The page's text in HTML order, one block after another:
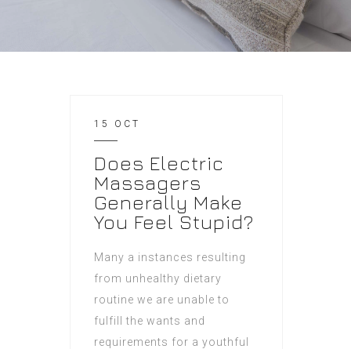
15 OCT
Does Electric
Massagers
Generally Make
You Feel Stupid?
Many a instances resulting
from unhealthy dietary
routine we are unable to
fulfill the wants and
requirements for a youthful